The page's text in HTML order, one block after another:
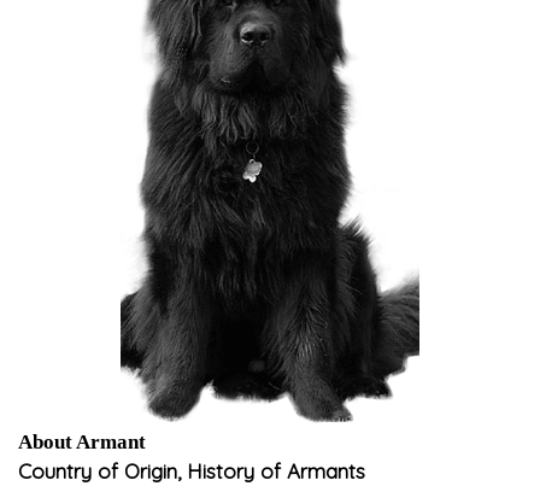
About Armant
Country of Origin, History of Armants